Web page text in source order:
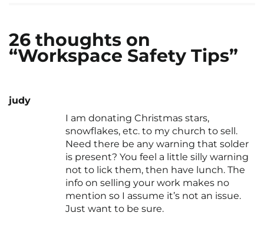
26 thoughts on
“Workspace Safety Tips”
judy
I am donating Christmas stars,
snowflakes, etc. to my church to sell.
Need there be any warning that solder
is present? You feel a little silly warning
not to lick them, then have lunch. The
info on selling your work makes no
mention so I assume it’s not an issue.
Just want to be sure.